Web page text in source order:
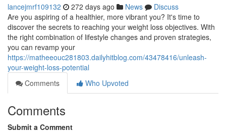
lancejmrf109132 272 days ago News
Discuss
Are you aspiring of a healthier, more vibrant you? It's time to
discover the secrets to reaching your weight loss objectives. With
the right combination of lifestyle changes and proven strategies,
you can revamp your
https://matheeouc281803.dailyhitblog.com/43478416/unleash-
your-weight-loss-potential
Comments
Who Upvoted
Comments
Submit a Comment